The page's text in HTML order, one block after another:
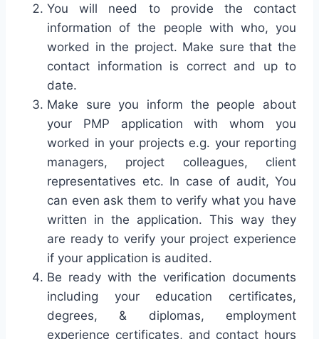
You will need to provide the contact
information of the people with who, you
worked in the project. Make sure that the
contact information is correct and up to
date.
Make sure you inform the people about
your PMP application with whom you
worked in your projects e.g. your reporting
managers, project colleagues, client
representatives etc. In case of audit, You
can even ask them to verify what you have
written in the application. This way they
are ready to verify your project experience
if your application is audited.
Be ready with the verification documents
including your education certificates,
degrees, & diplomas, employment
experience certificates, and contact hours